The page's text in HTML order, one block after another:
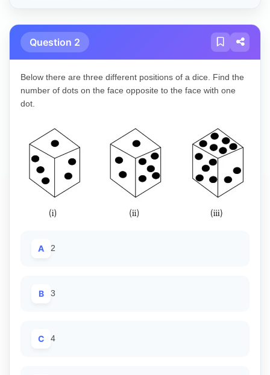
Question 2
Below there are three different positions of a dice. Find the
number of dots on the face opposite to the face with one
dot.
A 2
B 3
C 4